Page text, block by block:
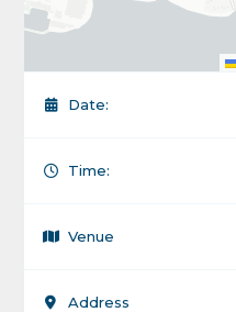
Date:
Time:
Venue
Address